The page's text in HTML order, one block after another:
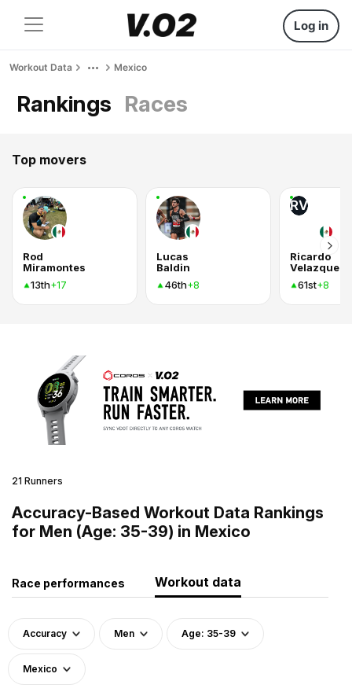
Log in
Workout Data Mexico
Rankings Races
Top movers
Rod
Miramontes
13th+17
Lucas
Baldin
46th+8
RV
Ricardo
Velazquez
61st+8
21 Runners
Accuracy-Based Workout Data Rankings
for Men (Age: 35-39) in Mexico
Race performances Workout data
Accuracy Men Age: 35-39
Mexico